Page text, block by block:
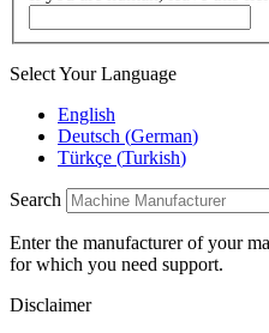
Select Your Language
English
Deutsch (German)
Türkçe (Turkish)
Search
Enter the manufacturer of your
for which you need support.
Disclaimer